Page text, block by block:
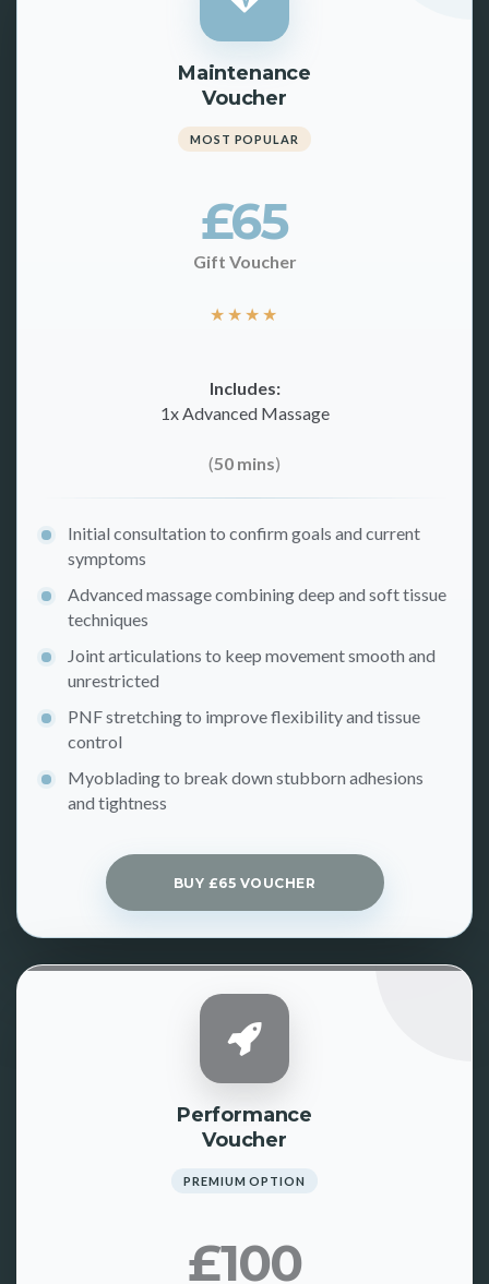
Maintenance
Voucher
MOST POPULAR
£65
Gift Voucher
★ ★ ★ ★
Includes:
1x Advanced Massage
(50 mins)
Initial consultation to confirm goals and current
symptoms
Advanced massage combining deep and soft tissue
techniques
Joint articulations to keep movement smooth and
unrestricted
PNF stretching to improve flexibility and tissue
control
Myoblading to break down stubborn adhesions
and tightness
BUY £65 VOUCHER
Performance
Voucher
PREMIUM OPTION
£100